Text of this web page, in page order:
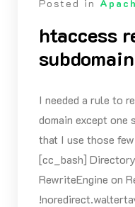
Posted in
htaccess
I needed a rule to
domain except one
that I use those
[cc_bash]
RewriteEngine on